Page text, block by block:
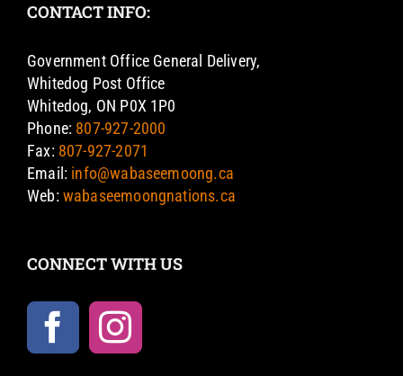
CONTACT INFO:
Government Office General Delivery,
Whitedog Post Office
Whitedog, ON P0X 1P0
Phone: 807-927-2000
Fax: 807-927-2071
Email: info@wabaseemoong.ca
Web:wabaseemoongnations.ca
CONNECT WITH US